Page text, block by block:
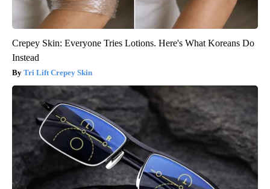
Crepey Skin: Everyone Tries Lotions. Here's What Koreans Do
Instead
Tri Lift Crepey Skin